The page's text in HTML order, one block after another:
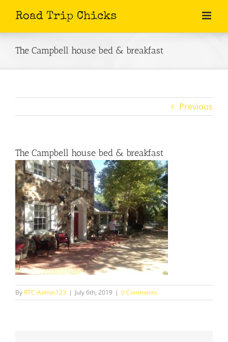
content
The Campbell house bed & breakfast
Previous
The Campbell house bed & breakfast
By RTC-Admin123 | July 6th, 2019 | 0 Comments